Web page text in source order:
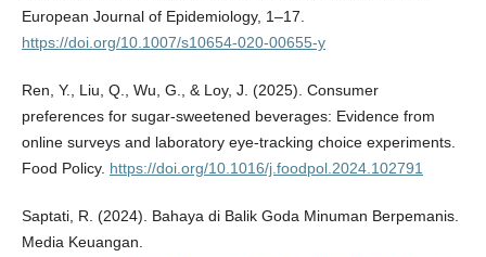
European Journal of Epidemiology, 1–17.
https://doi.org/10.1007/s10654-020-00655-y
Ren, Y., Liu, Q., Wu, G., & Loy, J. (2025). Consumer
preferences for sugar-sweetened beverages: Evidence from
online surveys and laboratory eye-tracking choice experiments.
Food Policy. https://doi.org/10.1016/j.foodpol.2024.102791
Saptati, R. (2024). Bahaya di Balik Goda Minuman Berpemanis.
Media Keuangan.